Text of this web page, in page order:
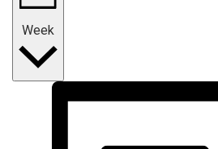
Week